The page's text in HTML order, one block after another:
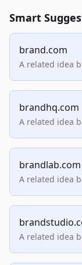
Smart
brand.com
A related idea
brandhq.com
A related idea
brandlab.com
A related idea
A related idea